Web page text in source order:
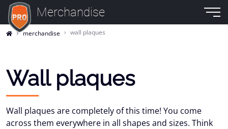
Merchandise
merchandise wall plaques
Wall plaques
Wall plaques are completely of this time! You come
across them everywhere in all shapes and sizes. Think